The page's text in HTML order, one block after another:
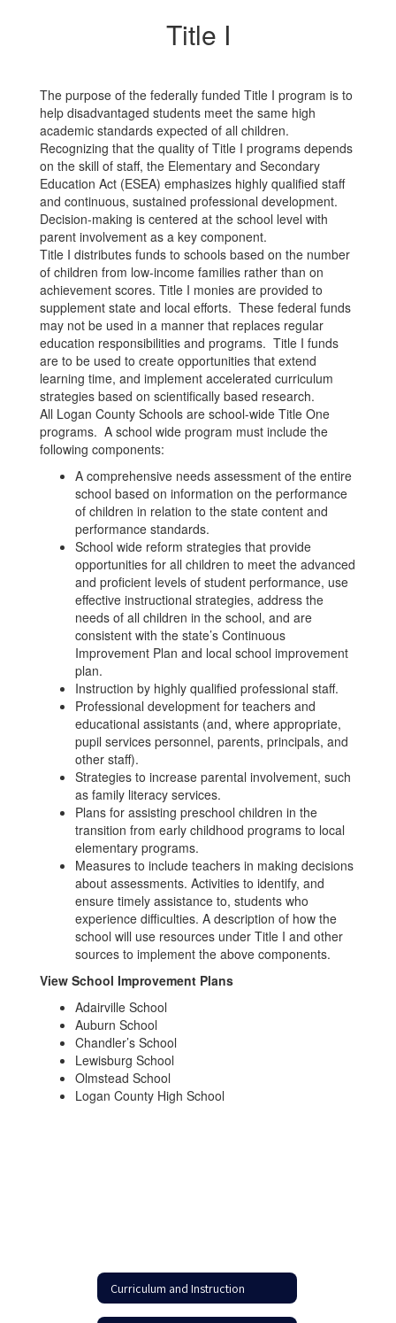
Title I
The purpose of the federally funded Title I program is to
help disadvantaged students meet the same high
academic standards expected of all children.
Recognizing that the quality of Title I programs depends
on the skill of staff, the Elementary and Secondary
Education Act (ESEA) emphasizes highly qualified staff
and continuous, sustained professional development.
Decision-making is centered at the school level with
parent involvement as a key component.
Title I distributes funds to schools based on the number
of children from low-income families rather than on
achievement scores. Title I monies are provided to
supplement state and local efforts. These federal funds
may not be used in a manner that replaces regular
education responsibilities and programs. Title I funds
are to be used to create opportunities that extend
learning time, and implement accelerated curriculum
strategies based on scientifically based research.
All Logan County Schools are school-wide Title One
programs. A school wide program must include the
following components:
A comprehensive needs assessment of the entire
school based on information on the performance
of children in relation to the state content and
performance standards.
School wide reform strategies that provide
opportunities for all children to meet the advanced
and proficient levels of student performance, use
effective instructional strategies, address the
needs of all children in the school, and are
consistent with the state’s Continuous
Improvement Plan and local school improvement
plan.
Instruction by highly qualified professional staff.
Professional development for teachers and
educational assistants (and, where appropriate,
pupil services personnel, parents, principals, and
other staff).
Strategies to increase parental involvement, such
as family literacy services.
Plans for assisting preschool children in the
transition from early childhood programs to local
elementary programs.
Measures to include teachers in making decisions
about assessments. Activities to identify, and
ensure timely assistance to, students who
experience difficulties. A description of how the
school will use resources under Title I and other
sources to implement the above components.
View School Improvement Plans
Adairville School
Auburn School
Chandler’s School
Lewisburg School
Olmstead School
Logan County High School
Curriculum and Instruction